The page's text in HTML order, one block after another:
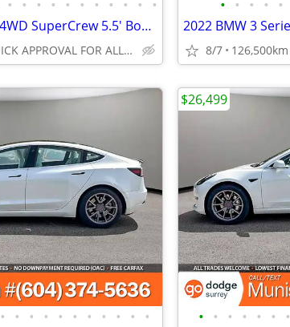
• • • • • • • • • • •
2024 Ford F-150 XLT 4WD SuperCrew 5.5' Box: 28K KMS, NO ACCIDENTS
QUICK APPROVAL FOR ALL CREDIT TYPES!
• • • • •
8/7 126,500km
• • • • • • • • • • • • • • • • • •
$26,499